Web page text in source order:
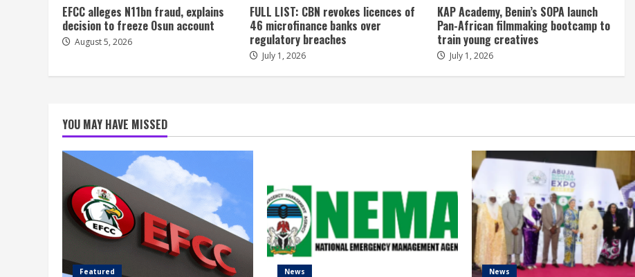
EFCC alleges N11bn fraud, explains
decision to freeze Osun account
August 5, 2026
FULL LIST: CBN revokes licences of
46 microfinance banks over
regulatory breaches
July 1, 2026
KAP Academy, Benin’s SOPA launch
Pan-African filmmaking bootcamp to
train young creatives
July 1, 2026
YOU MAY HAVE MISSED
Featured News News